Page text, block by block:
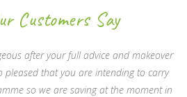
Customers Say
after your full advice and makeover
pleased that you are intending to carry
so we are saving at the moment in